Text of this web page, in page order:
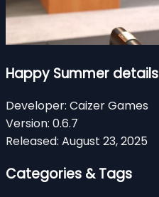
Happy Summer details
Developer: Caizer Games
Version: 0.6.7
Released: August 23, 2025
Categories & Tags